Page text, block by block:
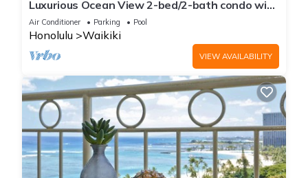
Luxurious Ocean View 2-bed/2-bath condo with
Pool, FREE Valet Parking & Wi-Fi
Air Conditioner Parking Pool
Honolulu Waikiki
VIEW AVAILABILITY